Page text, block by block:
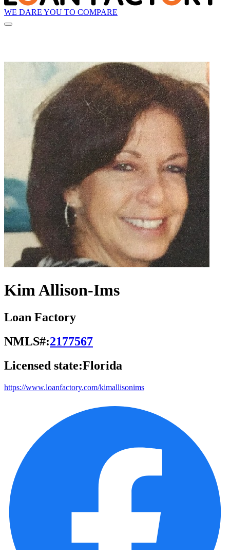
WE DARE YOU TO COMPARE
Kim Allison-Ims
Loan Factory
NMLS#:2177567
Licensed state:Florida
https://www.loanfactory.com/kimallisonims